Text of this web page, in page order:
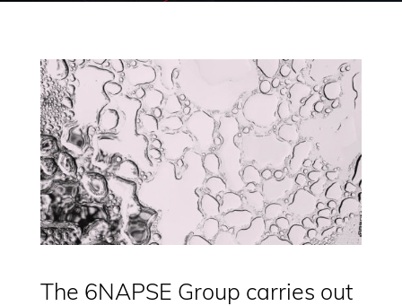
The 6NAPSE Group carries out